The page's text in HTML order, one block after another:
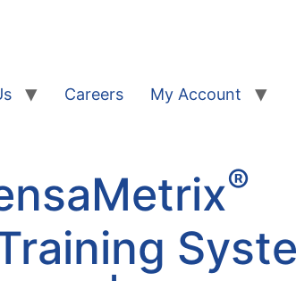
Careers My Account
®